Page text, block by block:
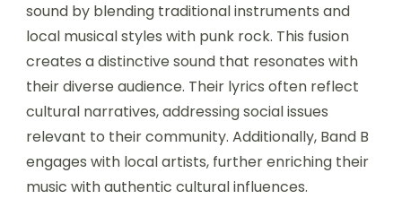
sound by blending traditional instruments and
local musical styles with punk rock. This fusion
creates a distinctive sound that resonates with
their diverse audience. Their lyrics often reflect
cultural narratives, addressing social issues
relevant to their community. Additionally, Band B
engages with local artists, further enriching their
music with authentic cultural influences.